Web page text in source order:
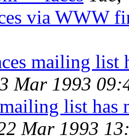
via WWW
mailing list
Mar 1993
list
Mar 1993